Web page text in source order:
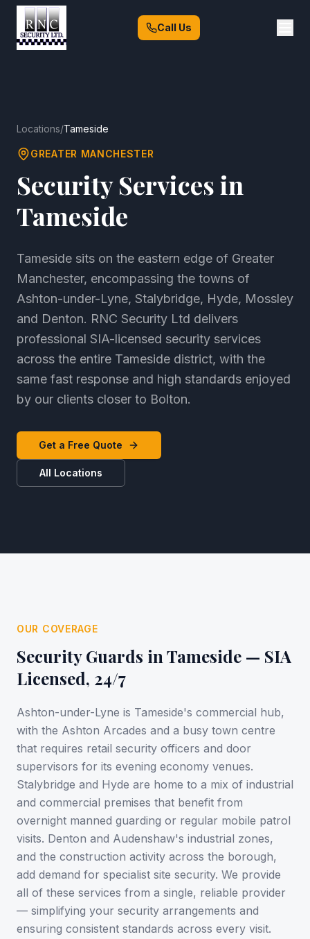
Call Us
Locations/Tameside
GREATER MANCHESTER
Security Services in
Tameside
Tameside sits on the eastern edge of Greater
Manchester, encompassing the towns of
Ashton-under-Lyne, Stalybridge, Hyde, Mossley
and Denton. RNC Security Ltd delivers
professional SIA-licensed security services
across the entire Tameside district, with the
same fast response and high standards enjoyed
by our clients closer to Bolton.
Get a Free Quote
All Locations
OUR COVERAGE
Security Guards in Tameside — SIA
Licensed, 24/7
Ashton-under-Lyne is Tameside's commercial hub,
with the Ashton Arcades and a busy town centre
that requires retail security officers and door
supervisors for its evening economy venues.
Stalybridge and Hyde are home to a mix of industrial
and commercial premises that benefit from
overnight manned guarding or regular mobile patrol
visits. Denton and Audenshaw's industrial zones,
and the construction activity across the borough,
add demand for specialist site security. We provide
all of these services from a single, reliable provider
— simplifying your security arrangements and
ensuring consistent standards across every visit.